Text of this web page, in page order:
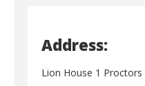
Address:
Lion House 1 Proctors